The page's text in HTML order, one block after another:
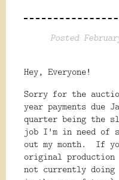
Posted
Hey, Everyone!
Sorry for the
year payments due
quarter being the
job I'm in need of
out my month. If
original
not currently doing